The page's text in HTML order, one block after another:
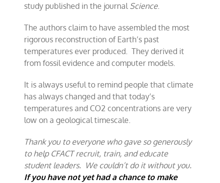
study published in the journal Science.
The authors claim to have assembled the most
rigorous reconstruction of Earth’s past
temperatures ever produced. They derived it
from fossil evidence and computer models.
It is always useful to remind people that climate
has always changed and that today’s
temperatures and CO2 concentrations are very
low on a geological timescale.
Thank you to everyone who gave so generously
to help CFACT recruit, train, and educate
student leaders. We couldn’t do it without you.
If you have not yet had a chance to make